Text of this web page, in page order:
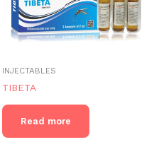
INJECTABLES
TIBETA
Read more